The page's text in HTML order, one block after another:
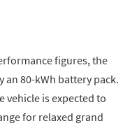
figures, the
80-kWh battery pack.
vehicle is expected to
for relaxed grand